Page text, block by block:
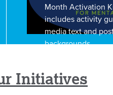
Month Activation
includes activity
media text and
backgrounds.
Initiatives